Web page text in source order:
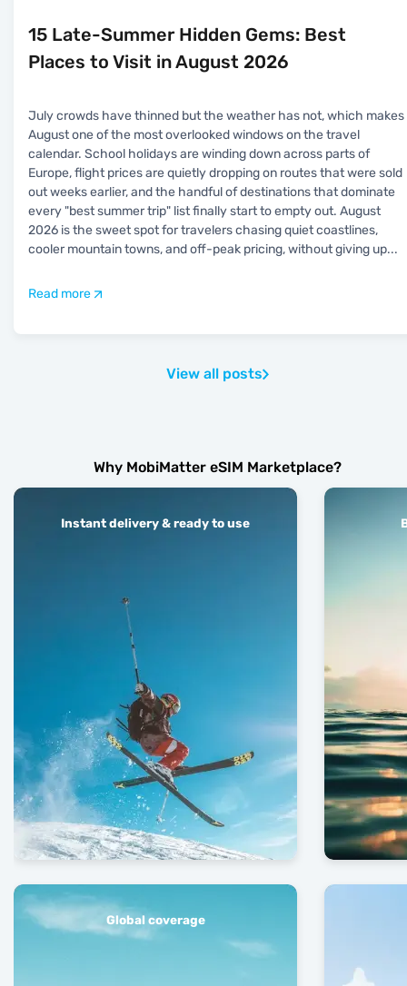
15 Late-Summer Hidden Gems: Best
Places to Visit in August 2026
July crowds have thinned but the weather has not, which makes
August one of the most overlooked windows on the travel
calendar. School holidays are winding down across parts of
Europe, flight prices are quietly dropping on routes that were sold
out weeks earlier, and the handful of destinations that dominate
every "best summer trip" list finally start to empty out. August
2026 is the sweet spot for travelers chasing quiet coastlines,
cooler mountain towns, and off-peak pricing, without giving up...
Read more
View all posts
Why MobiMatter eSIM Marketplace?
Instant delivery & ready to use
Global coverage